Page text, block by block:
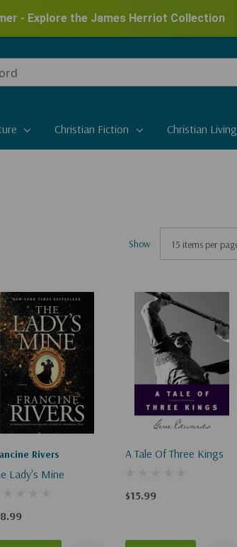
- Explore the James Herriot Collection
Christian Fiction Christian Living
Show
Rivers
Lady's Mine
A Tale Of Three Kings
$15.99